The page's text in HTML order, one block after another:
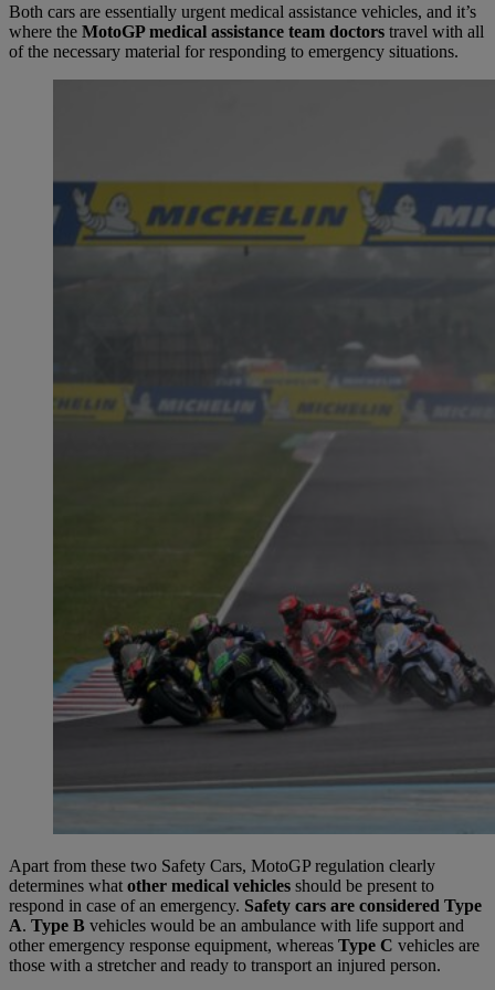
Both cars are essentially urgent medical assistance vehicles, and it’s
where the MotoGP medical assistance team doctors travel with all
of the necessary material for responding to emergency situations.
Apart from these two Safety Cars, MotoGP regulation clearly
determines what other medical vehicles should be present to
respond in case of an emergency. Safety cars are considered Type
A. Type B vehicles would be an ambulance with life support and
other emergency response equipment, whereas Type C vehicles are
those with a stretcher and ready to transport an injured person.